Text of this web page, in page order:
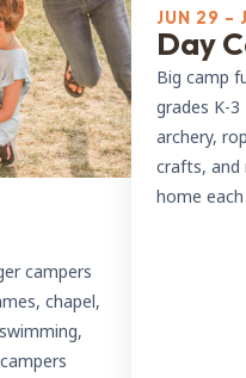
campers
chapel,
JUN 29 -
Day
Big camp
grades K-
archery,
crafts, and
home